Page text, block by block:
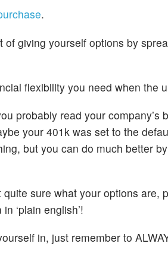
.
giving yourself options by
flexibility you need when the
probably read your
your 401k was set to the
but you can do much better
quite sure what your options are,
‘plain english’!
in, just remember to